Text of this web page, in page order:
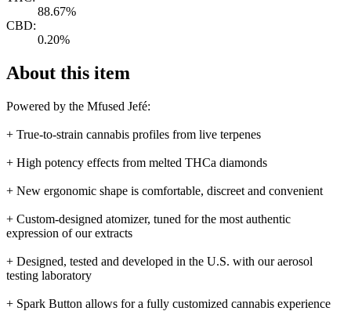
88.67%
CBD:
0.20%
About this item
Powered by the Mfused Jefé:
+ True-to-strain cannabis profiles from live terpenes
+ High potency effects from melted THCa diamonds
+ New ergonomic shape is comfortable, discreet and convenient
+ Custom-designed atomizer, tuned for the most authentic
expression of our extracts
+ Designed, tested and developed in the U.S. with our aerosol
testing laboratory
+ Spark Button allows for a fully customized cannabis experience